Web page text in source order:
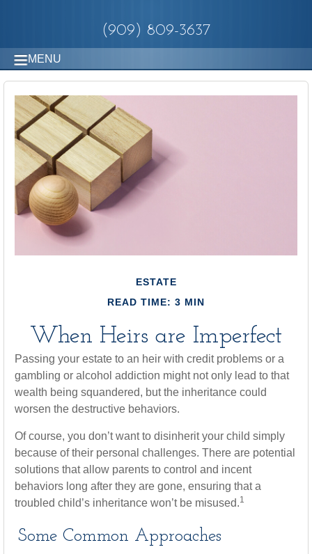
(909) 809-3637
MENU
ESTATE
READ TIME: 3 MIN
When Heirs are Imperfect
Passing your estate to an heir with credit problems or a
gambling or alcohol addiction might not only lead to that
wealth being squandered, but the inheritance could
worsen the destructive behaviors.
Of course, you don’t want to disinherit your child simply
because of their personal challenges. There are potential
solutions that allow parents to control and incent
behaviors long after they are gone, ensuring that a
troubled child’s inheritance won’t be misused.1
Some Common Approaches